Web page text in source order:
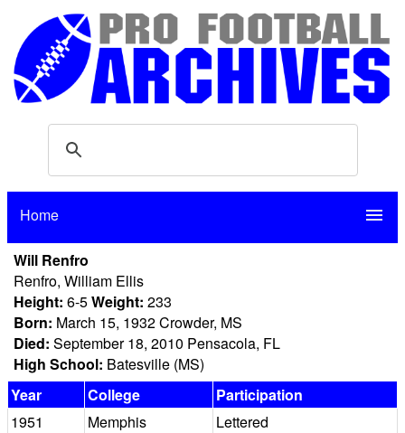
Home menu
Will Renfro
Renfro, William Ellis
Height: 6-5Weight: 233
Born: March 15, 1932 Crowder, MS
Died: September 18, 2010 Pensacola, FL
High School: Batesville (MS)
Year
College
Participation
1951
Memphis
Lettered